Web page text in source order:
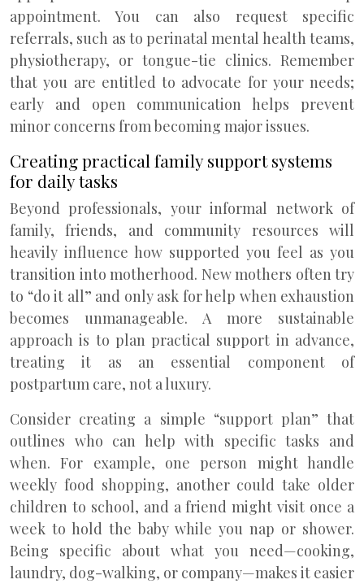
appointment. You can also request specific
referrals, such as to perinatal mental health teams,
physiotherapy, or tongue-tie clinics. Remember
that you are entitled to advocate for your needs;
early and open communication helps prevent
minor concerns from becoming major issues.
Creating practical family support systems
for daily tasks
Beyond professionals, your informal network of
family, friends, and community resources will
heavily influence how supported you feel as you
transition into motherhood. New mothers often try
to “do it all” and only ask for help when exhaustion
becomes unmanageable. A more sustainable
approach is to plan practical support in advance,
treating it as an essential component of
postpartum care, not a luxury.
Consider creating a simple “support plan” that
outlines who can help with specific tasks and
when. For example, one person might handle
weekly food shopping, another could take older
children to school, and a friend might visit once a
week to hold the baby while you nap or shower.
Being specific about what you need—cooking,
laundry, dog-walking, or company—makes it easier